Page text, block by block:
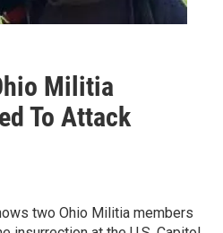
Militia
To Attack
two Ohio Militia members